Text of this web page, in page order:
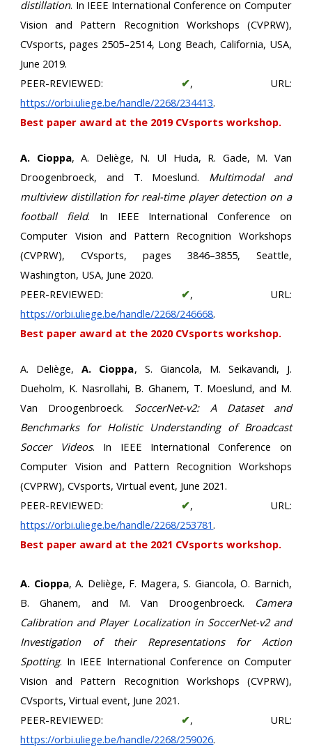
distillation. In IEEE International Conference on Computer
Vision and Pattern Recognition Workshops (CVPRW),
CVsports, pages 2505–2514, Long Beach, California, USA,
June 2019.
PEER-REVIEWED: ✔, URL:
https://orbi.uliege.be/handle/2268/234413.
Best paper award at the 2019 CVsports workshop.
A. Cioppa, A. Deliège, N. Ul Huda, R. Gade, M. Van
Droogenbroeck, and T. Moeslund. Multimodal and
multiview distillation for real-time player detection on a
football field. In IEEE International Conference on
Computer Vision and Pattern Recognition Workshops
(CVPRW), CVsports, pages 3846–3855, Seattle,
Washington, USA, June 2020.
PEER-REVIEWED: ✔, URL:
https://orbi.uliege.be/handle/2268/246668.
Best paper award at the 2020 CVsports workshop.
A. Deliège,A. Cioppa, S. Giancola, M. Seikavandi, J.
Dueholm, K. Nasrollahi, B. Ghanem, T. Moeslund, and M.
Van Droogenbroeck. SoccerNet-v2: A Dataset and
Benchmarks for Holistic Understanding of Broadcast
Soccer Videos. In IEEE International Conference on
Computer Vision and Pattern Recognition Workshops
(CVPRW), CVsports, Virtual event, June 2021.
PEER-REVIEWED: ✔, URL:
https://orbi.uliege.be/handle/2268/253781.
Best paper award at the 2021 CVsports workshop.
A. Cioppa, A. Deliège, F. Magera, S. Giancola, O. Barnich,
B. Ghanem, and M. Van Droogenbroeck.
Camera
Calibration and Player Localization in SoccerNet-v2 and
Investigation of their Representations for Action
Spotting. In IEEE International Conference on Computer
Vision and Pattern Recognition Workshops (CVPRW),
CVsports, Virtual event, June 2021.
PEER-REVIEWED: ✔, URL:
https://orbi.uliege.be/handle/2268/259026.